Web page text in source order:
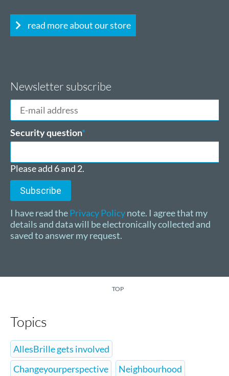
read more about our store
Newsletter subscribe
E-
mail
address
Mandatory
field
Security question*
Please add 6 and 2.
Subscribe
I have read thePrivacy Policynote. I agree that my
details and data will be electronically collected and
saved to answer my request.
TOP
Topics
AllesBrille gets involved
Changeyourperspective
Neighbourhood